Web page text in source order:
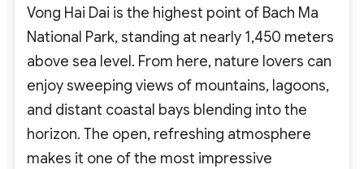
Vong Hai Dai is the highest point of Bach Ma
National Park, standing at nearly 1,450 meters
above sea level. From here, nature lovers can
enjoy sweeping views of mountains, lagoons,
and distant coastal bays blending into the
horizon. The open, refreshing atmosphere
makes it one of the most impressive